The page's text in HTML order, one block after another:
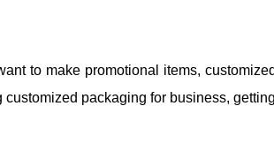
to make promotional items,
packaging for business,